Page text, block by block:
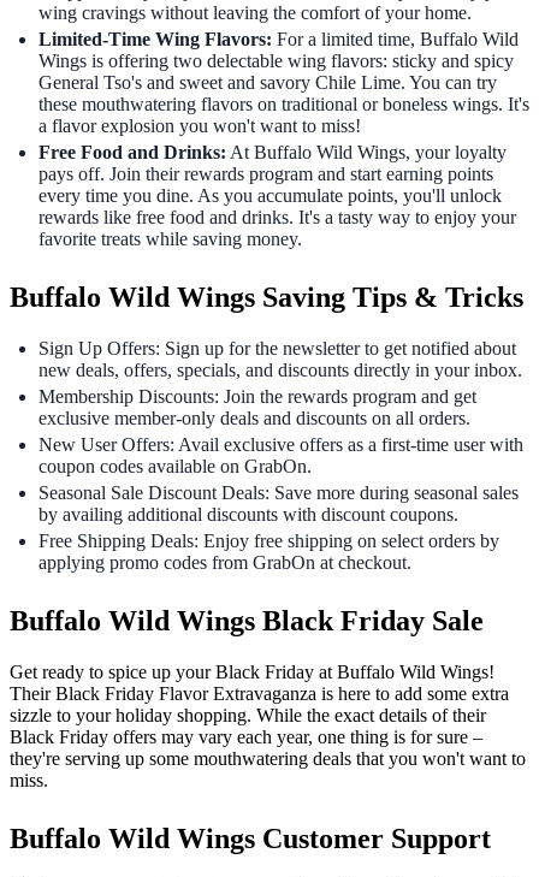
wing cravings without leaving the comfort of your home.
Limited-Time Wing Flavors: For a limited time, Buffalo Wild
Wings is offering two delectable wing flavors: sticky and spicy
General Tso's and sweet and savory Chile Lime. You can try
these mouthwatering flavors on traditional or boneless wings. It's
a flavor explosion you won't want to miss!
Free Food and Drinks: At Buffalo Wild Wings, your loyalty
pays off. Join their rewards program and start earning points
every time you dine. As you accumulate points, you'll unlock
rewards like free food and drinks. It's a tasty way to enjoy your
favorite treats while saving money.
Buffalo Wild Wings Saving Tips & Tricks
Sign Up Offers: Sign up for the newsletter to get notified about
new deals, offers, specials, and discounts directly in your inbox.
Membership Discounts: Join the rewards program and get
exclusive member-only deals and discounts on all orders.
New User Offers: Avail exclusive offers as a first-time user with
coupon codes available on GrabOn.
Seasonal Sale Discount Deals: Save more during seasonal sales
by availing additional discounts with discount coupons.
Free Shipping Deals: Enjoy free shipping on select orders by
applying promo codes from GrabOn at checkout.
Buffalo Wild Wings Black Friday Sale
Get ready to spice up your Black Friday at Buffalo Wild Wings!
Their Black Friday Flavor Extravaganza is here to add some extra
sizzle to your holiday shopping. While the exact details of their
Black Friday offers may vary each year, one thing is for sure –
they're serving up some mouthwatering deals that you won't want to
miss.
Buffalo Wild Wings Customer Support